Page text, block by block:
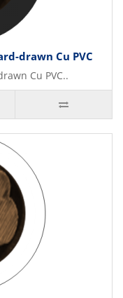
drawn Cu PVC
Cu PVC..